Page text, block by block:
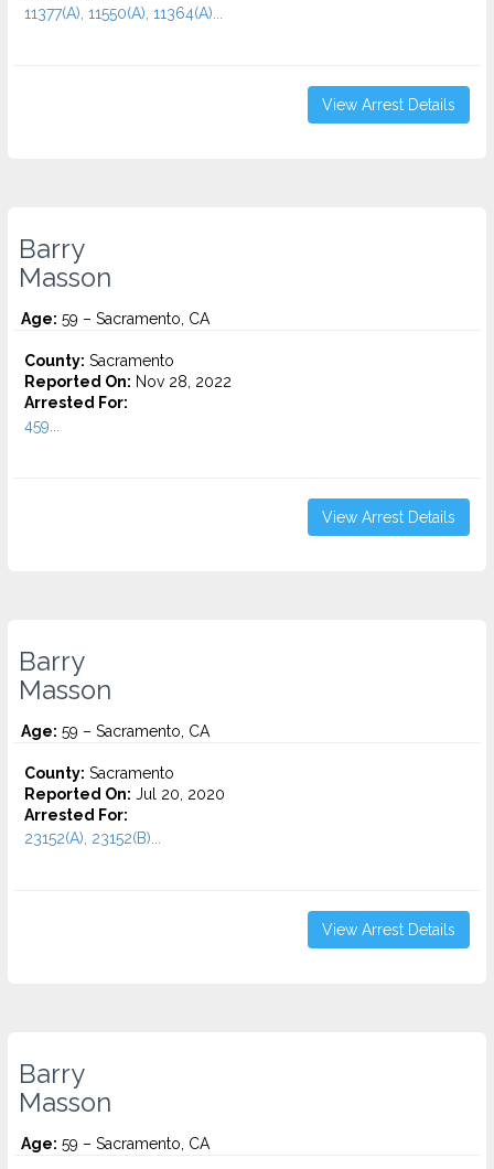
11377(A), 11550(A), 11364(A)...
View Arrest Details
Barry
Masson
Age: 59 – Sacramento, CA
County: Sacramento
Reported On: Nov 28, 2022
Arrested For:
459...
View Arrest Details
Barry
Masson
Age: 59 – Sacramento, CA
County: Sacramento
Reported On: Jul 20, 2020
Arrested For:
23152(A), 23152(B)...
View Arrest Details
Barry
Masson
Age: 59 – Sacramento, CA